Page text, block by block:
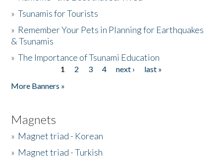
»Tsunamis for Tourists
» Remember Your Pets in Planning for Earthquakes
& Tsunamis
»The Importance of Tsunami Education
1 2 3 4 next ›
last »
More Banners »
Magnets
» Magnet triad - Korean
» Magnet triad - Turkish